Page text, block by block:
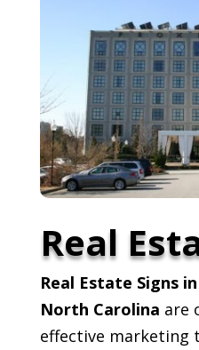
Real
Real Estate Signs
North Carolina are
effective marketing